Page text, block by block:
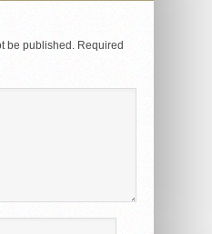
be published. Required